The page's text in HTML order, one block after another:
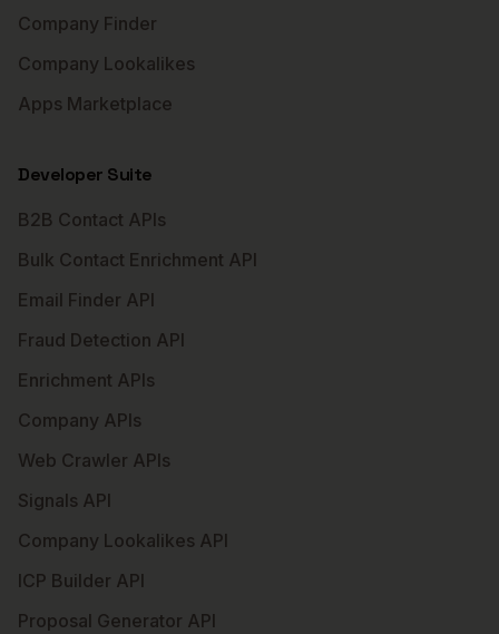
Company Finder
Company Lookalikes
Apps Marketplace
Developer Suite
B2B Contact APIs
Bulk Contact Enrichment API
Email Finder API
Fraud Detection API
Enrichment APIs
Company APIs
Web Crawler APIs
Signals API
Company Lookalikes API
ICP Builder API
Proposal Generator API